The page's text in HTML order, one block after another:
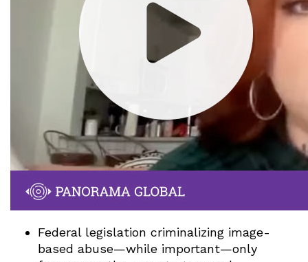
Federal legislation criminalizing image-
based abuse—while important—only